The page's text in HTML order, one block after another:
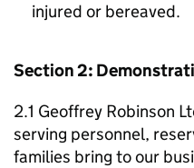
injured or bereaved.
Section 2:
2.1 Geoffrey Robinson
serving personnel,
families bring to our